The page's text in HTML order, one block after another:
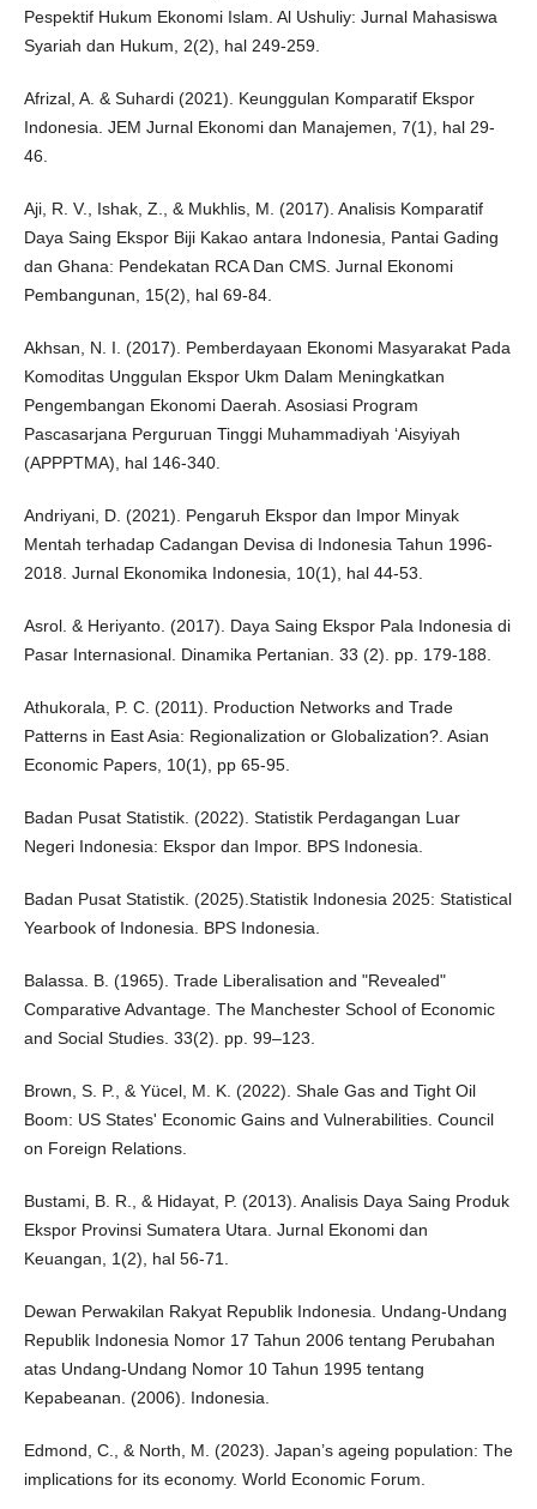
Pespektif Hukum Ekonomi Islam. Al Ushuliy: Jurnal Mahasiswa
Syariah dan Hukum, 2(2), hal 249-259.
Afrizal, A. & Suhardi (2021). Keunggulan Komparatif Ekspor
Indonesia. JEM Jurnal Ekonomi dan Manajemen, 7(1), hal 29-
46.
Aji, R. V., Ishak, Z., & Mukhlis, M. (2017). Analisis Komparatif
Daya Saing Ekspor Biji Kakao antara Indonesia, Pantai Gading
dan Ghana: Pendekatan RCA Dan CMS. Jurnal Ekonomi
Pembangunan, 15(2), hal 69-84.
Akhsan, N. I. (2017). Pemberdayaan Ekonomi Masyarakat Pada
Komoditas Unggulan Ekspor Ukm Dalam Meningkatkan
Pengembangan Ekonomi Daerah. Asosiasi Program
Pascasarjana Perguruan Tinggi Muhammadiyah ‘Aisyiyah
(APPPTMA), hal 146-340.
Andriyani, D. (2021). Pengaruh Ekspor dan Impor Minyak
Mentah terhadap Cadangan Devisa di Indonesia Tahun 1996-
2018. Jurnal Ekonomika Indonesia, 10(1), hal 44-53.
Asrol. & Heriyanto. (2017). Daya Saing Ekspor Pala Indonesia di
Pasar Internasional. Dinamika Pertanian. 33 (2). pp. 179-188.
Athukorala, P. C. (2011). Production Networks and Trade
Patterns in East Asia: Regionalization or Globalization?. Asian
Economic Papers, 10(1), pp 65-95.
Badan Pusat Statistik. (2022). Statistik Perdagangan Luar
Negeri Indonesia: Ekspor dan Impor. BPS Indonesia.
Badan Pusat Statistik. (2025).Statistik Indonesia 2025: Statistical
Yearbook of Indonesia. BPS Indonesia.
Balassa. B. (1965). Trade Liberalisation and "Revealed"
Comparative Advantage. The Manchester School of Economic
and Social Studies. 33(2). pp. 99–123.
Brown, S. P., & Yücel, M. K. (2022). Shale Gas and Tight Oil
Boom: US States' Economic Gains and Vulnerabilities. Council
on Foreign Relations.
Bustami, B. R., & Hidayat, P. (2013). Analisis Daya Saing Produk
Ekspor Provinsi Sumatera Utara. Jurnal Ekonomi dan
Keuangan, 1(2), hal 56-71.
Dewan Perwakilan Rakyat Republik Indonesia. Undang-Undang
Republik Indonesia Nomor 17 Tahun 2006 tentang Perubahan
atas Undang-Undang Nomor 10 Tahun 1995 tentang
Kepabeanan. (2006). Indonesia.
Edmond, C., & North, M. (2023). Japan’s ageing population: The
implications for its economy. World Economic Forum.